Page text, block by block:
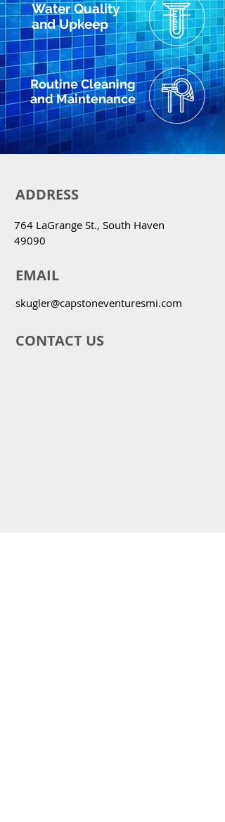
Water Quality
and Upkeep
Routine Cleaning
and Maintenance
764 LaGrange St., South Haven
49090
ADDRESS
EMAIL
CONTACT US
skugler@capstoneventuresmi.com